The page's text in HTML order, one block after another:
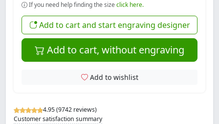
4.95 (9742 reviews)
Customer satisfaction summary
If you need help finding the sizeclick here.
Add to cart and start engraving designer
Add to cart, without engraving
Add to wishlist